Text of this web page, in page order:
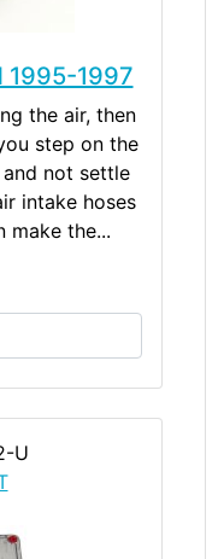
1995-1997
the air, then
step on the
not settle
intake hoses
make the...
U